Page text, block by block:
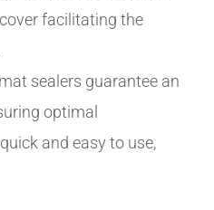
facilitating the
sealers guarantee an
optimal
and easy to use,